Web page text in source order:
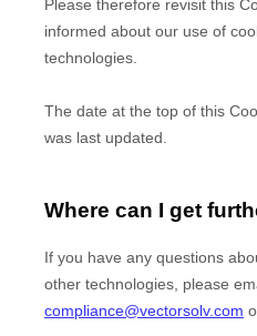
Please therefore revisit this
informed about our use of
technologies.
The date at the top of this
was last updated.
Where can I get
If you have any questions
other technologies, please
compliance@vectorsolv.com